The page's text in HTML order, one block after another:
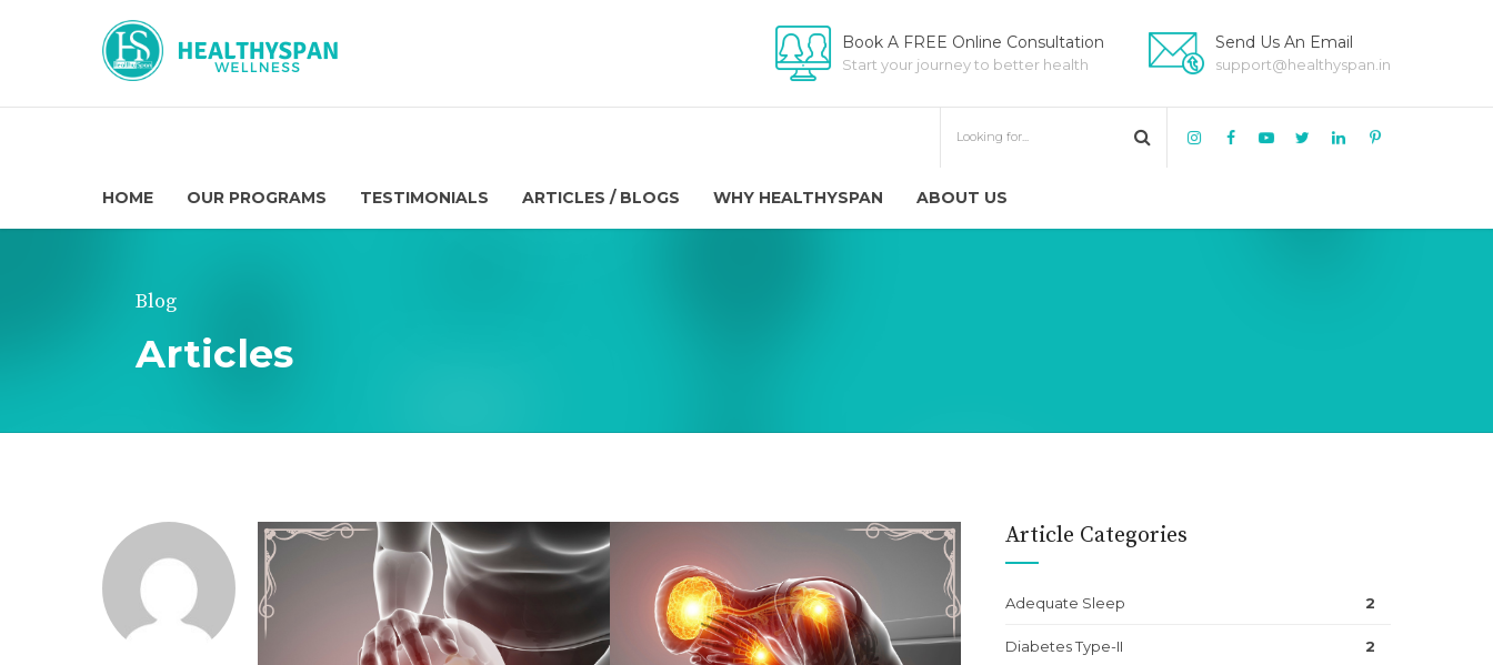
Book A FREE Online Consultation
Start your journey to better health
Send Us An Email
support@healthyspan.in
HOME OUR PROGRAMS TESTIMONIALS ARTICLES / BLOGS WHY HEALTHYSPAN ABOUT US
Blog
Articles
Article Categories
Adequate Sleep 2
Diabetes Type-II 2